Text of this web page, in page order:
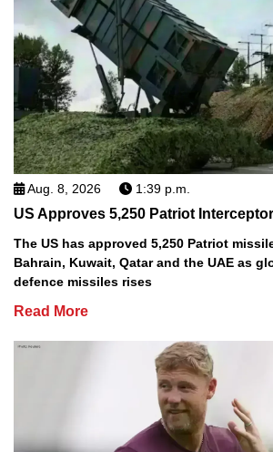
Aug. 8, 2026 1:39 p.m.
US Approves 5,250 Patriot
The US has approved 5,250 Patriot
Bahrain, Kuwait, Qatar and the UAE as
defence missiles rises
Read More